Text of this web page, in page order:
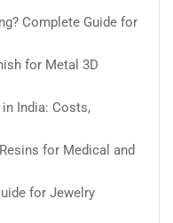
Complete Guide for
for Metal 3D
India: Costs,
for Medical and
for Jewelry